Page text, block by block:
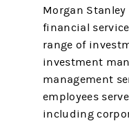
Morgan
financial
range of
investment
management
employees
including